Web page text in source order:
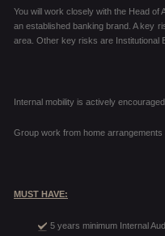
You will work closely with the Head of
an established banking brand. A key
area. Other key risks are Institutional
Internal mobility is actively
Group work from home
MUST HAVE:
5 years minimum Internal